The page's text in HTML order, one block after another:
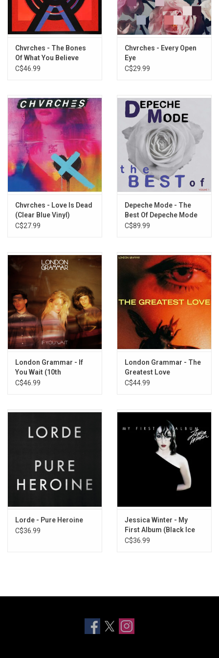
How Not To Drown
Final Girl
7
Good Girls
Lullabies
Nightmares
Better If You Don’t
Chvrches - The Bones
Of What You Believe
(10th Anniversary)
C$46.99
Chvrches - Every Open
Eye
C$29.99
Chvrches - Love Is Dead
(Clear Blue Vinyl)
C$27.99
Depeche Mode - The
Best Of Depeche Mode
(Vol 1.)
C$89.99
London Grammar - If
You Wait (10th
Anniversary) [Exclusive
C$46.99
London Grammar - The
Greatest Love
(Exclusive Yellow Vinyl)
C$44.99
Lorde - Pure Heroine
C$36.99
Jessica Winter - My
First Album (Black Ice
Vinyl)
C$36.99